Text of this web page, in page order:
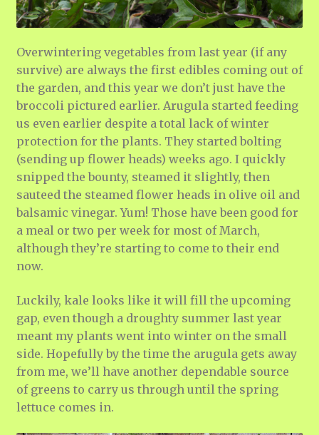
Overwintering vegetables from last year (if any
survive) are always the first edibles coming out of
the garden, and this year we don’t just have the
broccoli pictured earlier. Arugula started feeding
us even earlier despite a total lack of winter
protection for the plants. They started bolting
(sending up flower heads) weeks ago. I quickly
snipped the bounty, steamed it slightly, then
sauteed the steamed flower heads in olive oil and
balsamic vinegar. Yum! Those have been good for
a meal or two per week for most of March,
although they’re starting to come to their end
now.
Luckily, kale looks like it will fill the upcoming
gap, even though a droughty summer last year
meant my plants went into winter on the small
side. Hopefully by the time the arugula gets away
from me, we’ll have another dependable source
of greens to carry us through until the spring
lettuce comes in.